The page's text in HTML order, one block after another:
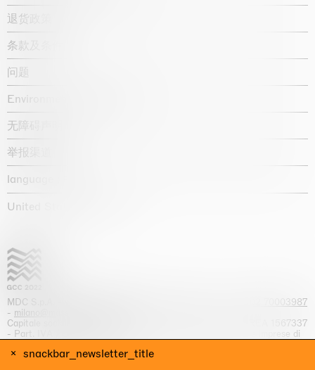
snackbar_newsletter_title
退货政策
条款及条件
问题
Environmental statement
无障碍声明
举报渠道
language :
United States / USD $
MDC S.p.A. -
+39 02 70003987
- milano@massimodecarlo.com
Capitale sociale interamente versato: EUR 1.514.762,00 – REA 1567337
- Part. IVA / C.F. 12584550151 - Iscrizione al Registro delle imprese di